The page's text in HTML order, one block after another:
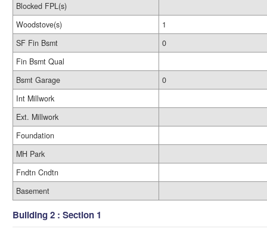
Blocked FPL(s)
Woodstove(s)
1
SF Fin Bsmt
0
Fin Bsmt Qual
Bsmt Garage
0
Int Millwork
Ext. Millwork
Foundation
MH Park
Fndtn Cndtn
Basement
Building 2 : Section 1